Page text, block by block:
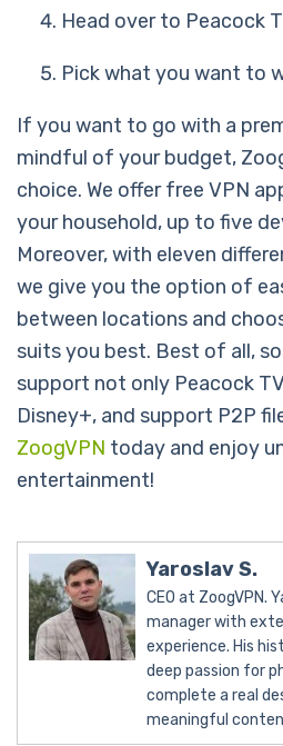
Head over to Peacock
Pick what you want to
If you want to go with a
mindful of your budget,
choice. We offer free VPN
your household, up to five
Moreover, with eleven
we give you the option of
between locations and
suits you best. Best of all,
support not only Peacock
Disney+, and support P2P
ZoogVPN today and enjoy
entertainment!
Yaroslav S.
CEO at ZoogVPN.
manager with
experience. His
deep passion for
complete a real
meaningful